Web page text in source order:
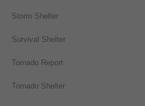
Storm Shelter
Survival Shelter
Tornado Report
Tornado Shelter